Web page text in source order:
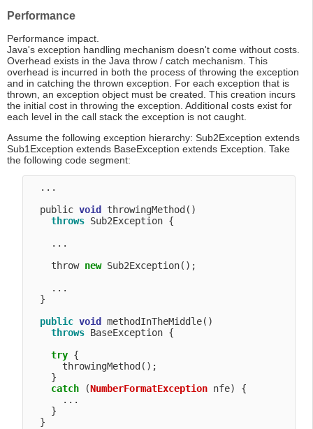
Performance
Performance impact.
Java's exception handling mechanism doesn't come without costs.
Overhead exists in the Java throw / catch mechanism. This
overhead is incurred in both the process of throwing the exception
and in catching the thrown exception. For each exception that is
thrown, an exception object must be created. This creation incurs
the initial cost in throwing the exception. Additional costs exist for
each level in the call stack the exception is not caught.
Assume the following exception hierarchy: Sub2Exception extends
Sub1Exception extends BaseException extends Exception. Take
the following code segment:
  ...
  public
void
throwingMethod()
throws Sub2Exception {
    ...
    throw
new Sub2Exception();
    ...
  }
public void
methodInTheMiddle()
throws BaseException {
try {
      throwingMethod();
    }
catch (NumberFormatException nfe) {
      ...
    }
  }